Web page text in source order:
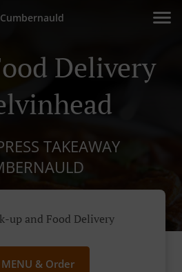
Delivery
TAKEAWAY
up and Food Delivery
MENU & Order